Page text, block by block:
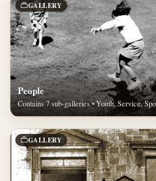
GALLERY
People
Contains 7 sub-galleries • Youth, Service,
GALLERY